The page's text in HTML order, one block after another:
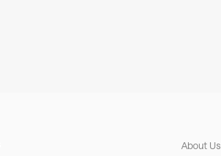
Footer
About Us